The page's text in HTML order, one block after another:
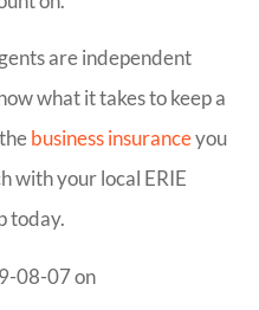
are independent
what it takes to keep a
business insuranceyou
with your local ERIE
today.
08-07on